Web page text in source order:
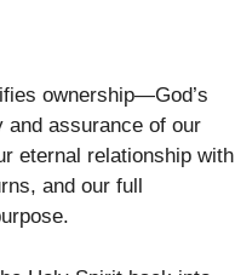
ownership—God’s
and assurance of our
eternal relationship with
and our full